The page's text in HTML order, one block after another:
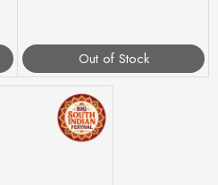
Out of Stock